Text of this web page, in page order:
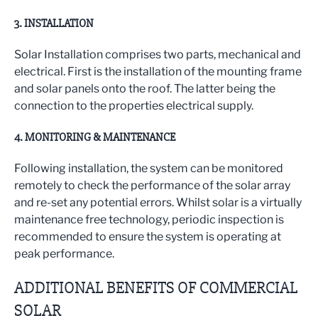
3. INSTALLATION
Solar Installation comprises two parts, mechanical and
electrical. First is the installation of the mounting frame
and solar panels onto the roof. The latter being the
connection to the properties electrical supply.
4. MONITORING & MAINTENANCE
Following installation, the system can be monitored
remotely to check the performance of the solar array
and re-set any potential errors. Whilst solar is a virtually
maintenance free technology, periodic inspection is
recommended to ensure the system is operating at
peak performance.
ADDITIONAL BENEFITS OF COMMERCIAL
SOLAR